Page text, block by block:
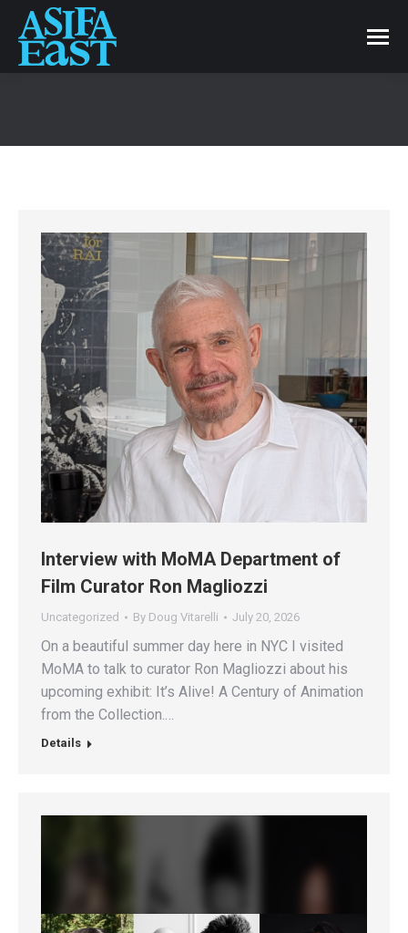
Interview with MoMA Department of
Film Curator Ron Magliozzi
Uncategorized By Doug Vitarelli July 20, 2026
On a beautiful summer day here in NYC I visited
MoMA to talk to curator Ron Magliozzi about his
upcoming exhibit: It’s Alive! A Century of Animation
from the Collection.…
Details